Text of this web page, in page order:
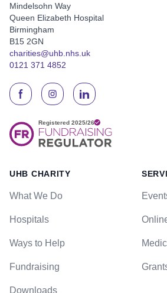
Mindelsohn Way
Queen Elizabeth Hospital
Birmingham
B15 2GN
charities@uhb.nhs.uk
0121 371 4852
UHB CHARITY
What We Do
Hospitals
Ways to Help
Fundraising
Downloads